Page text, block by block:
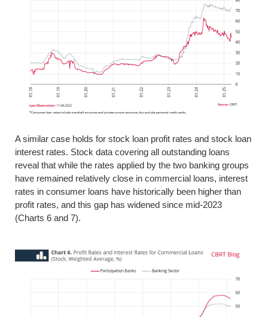
A similar case holds for stock loan profit rates and stock loan
interest rates. Stock data covering all outstanding loans
reveal that while the rates applied by the two banking groups
have remained relatively close in commercial loans, interest
rates in consumer loans have historically been higher than
profit rates, and this gap has widened since mid-2023
(Charts 6 and 7).